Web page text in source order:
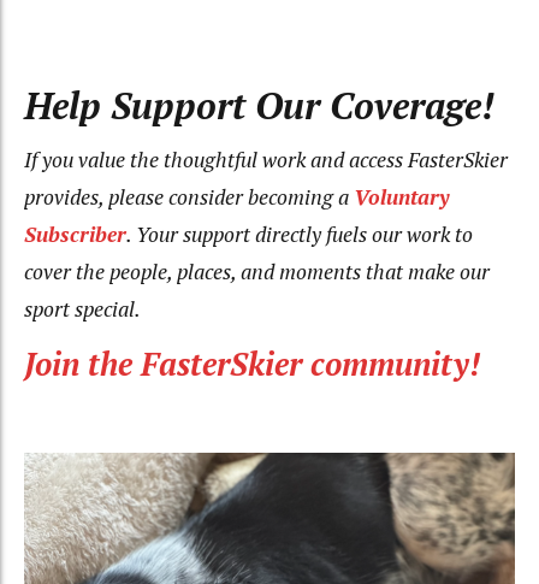
Help Support Our Coverage!
If you value the thoughtful work and access FasterSkier
provides, please consider becoming a Voluntary
Subscriber. Your support directly fuels our work to
cover the people, places, and moments that make our
sport special.
Join the FasterSkier community!